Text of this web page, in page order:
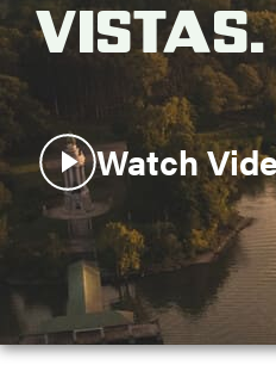
Search this site
Vistas.
Watch